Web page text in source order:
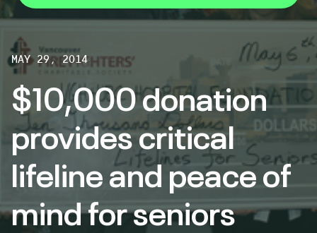
MAY 29, 2014
$10,000 donation
provides critical
lifeline and peace of
mind for seniors